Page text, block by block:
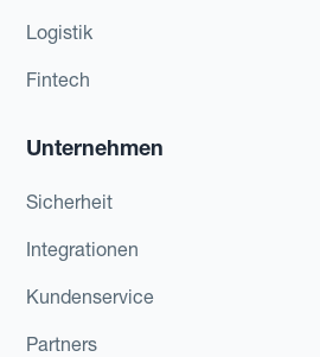
Logistik
Fintech
Unternehmen
Sicherheit
Integrationen
Kundenservice
Partners